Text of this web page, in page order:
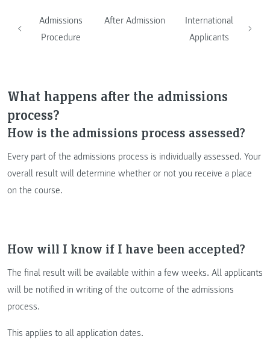
Admissions
Procedure
After Admission
International
Applicants
What happens after the admissions
process?
How is the admissions process assessed?
Every part of the admissions process is individually assessed. Your
overall result will determine whether or not you receive a place
on the course.
How will I know if I have been accepted?
The final result will be available within a few weeks. All applicants
will be notified in writing of the outcome of the admissions
process.
This applies to all application dates.